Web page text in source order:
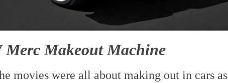
Merc Makeout Machine
movies were all about making out in cars as